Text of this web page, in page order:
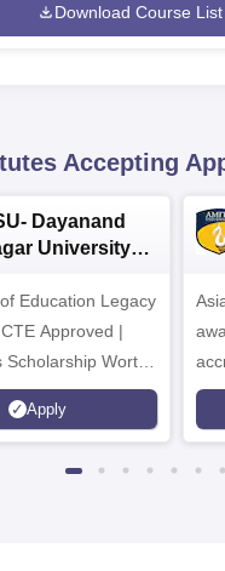
Download Course List
Accepting
Dayanand
University
Education Legacy
Approved |
Worth
Apply